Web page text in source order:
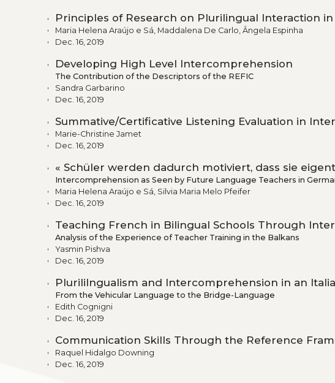
Principles of Research on Plurilingual Interaction
Maria Helena Araújo e Sá, Maddalena De Carlo, Ângela Espinha
Dec. 16, 2019
Developing High Level Intercomprehension
The Contribution of the Descriptors of the REFIC
Sandra Garbarino
Dec. 16, 2019
Summative/Certificative Listening Evaluation in
Marie-Christine Jamet
Dec. 16, 2019
« Schüler werden dadurch motiviert, dass sie
Intercomprehension as Seen by Future Language Teachers in
Maria Helena Araújo e Sá, Silvia Maria Melo Pfeifer
Dec. 16, 2019
Teaching French in Bilingual Schools Through
Analysis of the Experience of Teacher Training in the Balkans
Yasmin Pishva
Dec. 16, 2019
Plurililngualism and Intercomprehension in an
From the Vehicular Language to the Bridge-Language
Edith Cognigni
Dec. 16, 2019
Communication Skills Through the Reference
Raquel Hidalgo Downing
Dec. 16, 2019